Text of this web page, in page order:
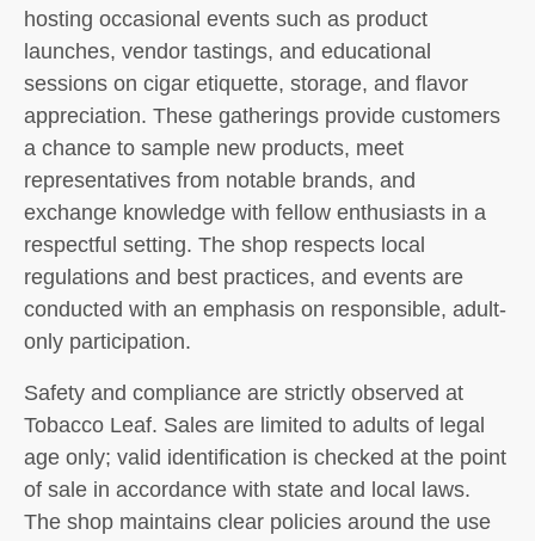
hosting occasional events such as product
launches, vendor tastings, and educational
sessions on cigar etiquette, storage, and flavor
appreciation. These gatherings provide customers
a chance to sample new products, meet
representatives from notable brands, and
exchange knowledge with fellow enthusiasts in a
respectful setting. The shop respects local
regulations and best practices, and events are
conducted with an emphasis on responsible, adult-
only participation.
Safety and compliance are strictly observed at
Tobacco Leaf. Sales are limited to adults of legal
age only; valid identification is checked at the point
of sale in accordance with state and local laws.
The shop maintains clear policies around the use